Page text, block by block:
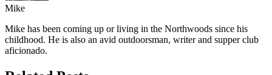
Mike
Mike has been coming up or living in the Northwoods since his
childhood. He is also an avid outdoorsman, writer and supper club
aficionado.